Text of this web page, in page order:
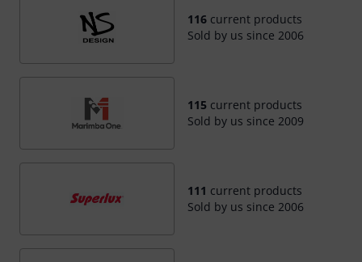
116current products
Sold by us since 2006
115 current products
Sold by us since 2009
111 current products
Sold by us since 2006